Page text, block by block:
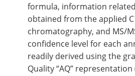
formula, information
obtained from the applied
chromatography, and MS/
confidence level for each
readily derived using the
Quality “AQ” representation